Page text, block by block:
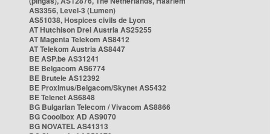
AS3356, Level-3 (Lumen)
AS51038, Hospices civils de Lyon
AT Hutchison Drei Austria AS25255
AT Magenta Telekom AS8412
AT Telekom Austria AS8447
BE ASP.be AS31241
BE Belgacom AS6774
BE Brutele AS12392
BE Proximus/Belgacom/Skynet AS5432
BE Telenet AS6848
BG Bulgarian Telecom / Vivacom AS8866
BG Cooolbox AD AS9070
BG NOVATEL AS41313